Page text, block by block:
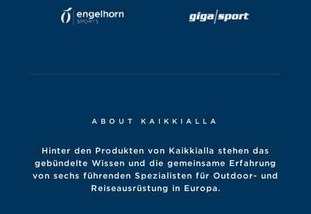
ABOUT KAIKKIALLA
Hinter den Produkten von Kaikkialla stehen das
gebündelte Wissen und die gemeinsame Erfahrung
von sechs führenden Spezialisten für Outdoor- und
Reiseausrüstung in Europa.